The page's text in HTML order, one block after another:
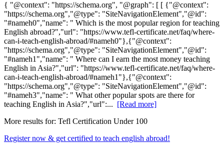
{ "@context": "https://schema.org", "@graph": [ [ {"@context":
"https://schema.org","@type": "SiteNavigationElement","@id":
"#nameh0","name": " Which is the most popular region for teaching
English abroad?","url": "https://www.tefl-certificate.net/faq/where-
can-i-teach-english-abroad/#nameh0"},{"@context":
"https://schema.org","@type": "SiteNavigationElement","@id":
"#nameh1","name": " Where can I earn the most money teaching
English in Asia?","url": "https://www.tefl-certificate.net/faq/where-
can-i-teach-english-abroad/#nameh1"},{"@context":
"https://schema.org","@type": "SiteNavigationElement","@id":
"#nameh3","name": " What other popular spots are there for
teaching English in Asia?","url":... [Read more]
More results for: Tefl Certification Under 100
Register now & get certified to teach english abroad!